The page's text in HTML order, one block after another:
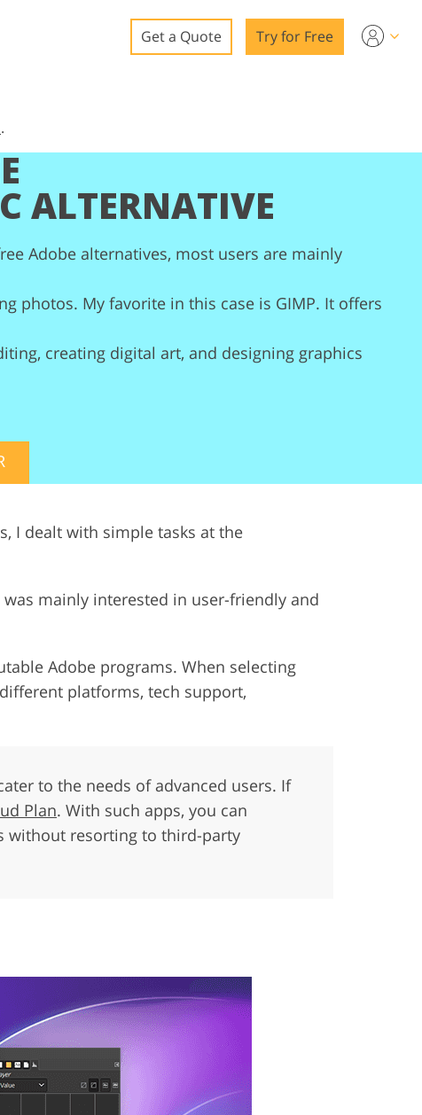
Editing
Get a Quote Try for Free
.
ALTERNATIVE
Adobe alternatives, most users are mainly
photos. My favorite in this case is GIMP. It offers
creating digital art, and designing graphics
I dealt with simple tasks at the
mainly interested in user-friendly and
Adobe programs. When selecting
platforms, tech support,
to the needs of advanced users. If
Plan. With such apps, you can
without resorting to third-party